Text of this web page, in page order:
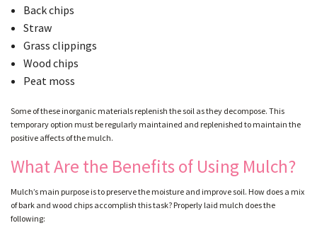
GALLERY
CONTACT
SERVICE AREAS
Back chips
Straw
Grass clippings
Wood chips
Peat moss
Some of these inorganic materials replenish the soil as they decompose. This
temporary option must be regularly maintained and replenished to maintain the
positive affects of the mulch.
What Are the Benefits of Using Mulch?
Mulch’s main purpose is to preserve the moisture and improve soil. How does a mix
of bark and wood chips accomplish this task? Properly laid mulch does the
following: